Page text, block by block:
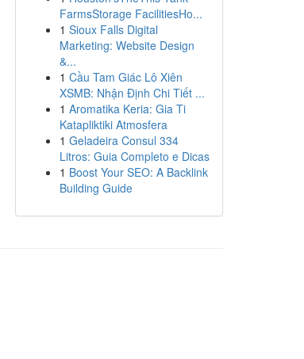
FarmsStorage FacilitiesHo...
1 Sioux Falls Digital
Marketing: Website Design
&...
1 Cầu Tam Giác Lô Xiên
XSMB: Nhận Định Chi Tiết ...
1 Aromatika Keria: Gia Ti
Katapliktiki Atmosfera
1 Geladeira Consul 334
Litros: Guia Completo e Dicas
1 Boost Your SEO: A Backlink
Building Guide